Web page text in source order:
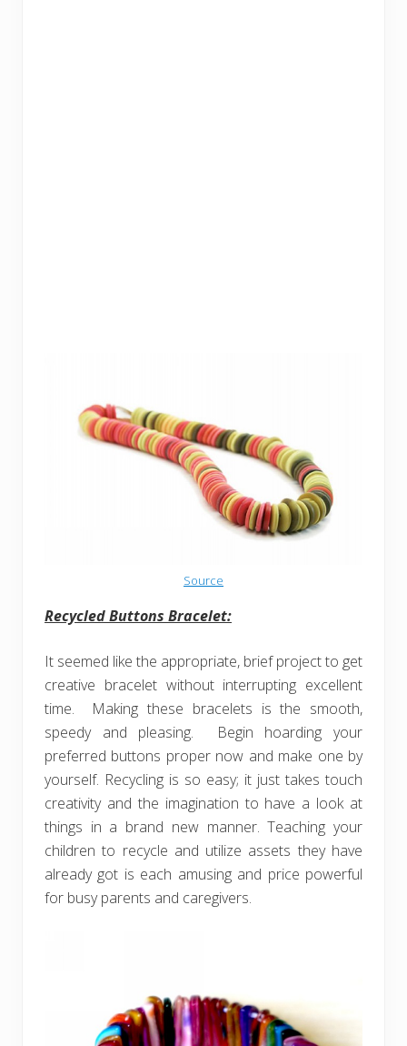
Source
Recycled Buttons Bracelet:
It seemed like the appropriate, brief project to get
creative bracelet without interrupting excellent
time. Making these bracelets is the smooth,
speedy and pleasing. Begin hoarding your
preferred buttons proper now and make one by
yourself. Recycling is so easy; it just takes touch
creativity and the imagination to have a look at
things in a brand new manner. Teaching your
children to recycle and utilize assets they have
already got is each amusing and price powerful
for busy parents and caregivers.